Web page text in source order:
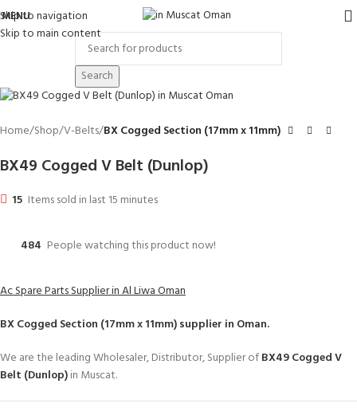
Skip to navigation
Skip to main content
MENU
Search
Home Shop V-Belts BX Cogged Section (17mm x 11mm)
BX49 Cogged V Belt (Dunlop)
15 Items sold in last 15 minutes
484 People watching this product now!
Ac Spare Parts Supplier in Al Liwa Oman
BX Cogged Section (17mm x 11mm)supplier in Oman.
We are the leading Wholesaler, Distributor, Supplier ofBX49 Cogged V
Belt (Dunlop)in Muscat.